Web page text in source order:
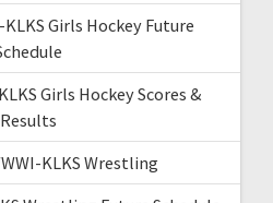
Girls Hockey Future
Girls Hockey Scores &
Results
KLKS Wrestling